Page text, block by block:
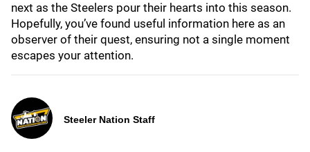
next as the Steelers pour their hearts into this season.
Hopefully, you’ve found useful information here as an
observer of their quest, ensuring not a single moment
escapes your attention.
Steeler Nation Staff